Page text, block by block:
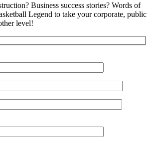
Business success stories? Words of
Legend to take your corporate, public
level!